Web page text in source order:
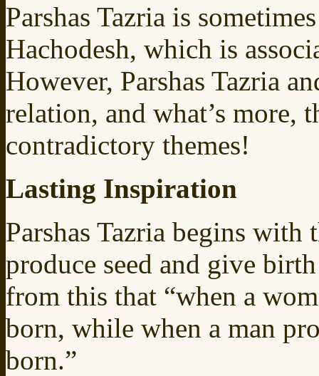
Parshas Tazria is
Hachodesh, which is
However, Parshas Tazria
relation, and what’s more,
contradictory themes!
Lasting Inspiration
Parshas Tazria begins with
produce seed and give
from this that “when a
born, while when a man
born.”